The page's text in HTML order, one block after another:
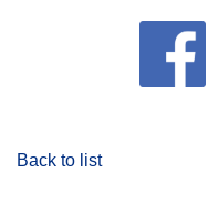
Back to list